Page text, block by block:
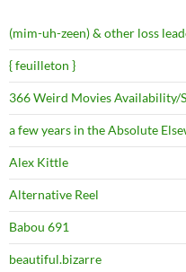
(mim-uh-zeen) & other loss
{ feuilleton }
366 Weird Movies Availability/
a few years in the Absolute
Alex Kittle
Alternative Reel
Babou 691
beautiful.bizarre